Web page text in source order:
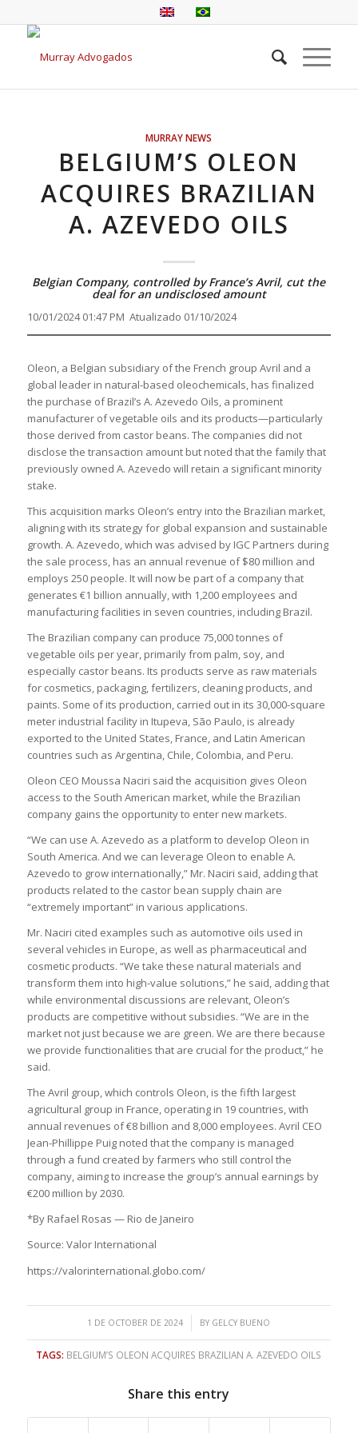
MURRAY NEWS
BELGIUM’S OLEON
ACQUIRES BRAZILIAN
A. AZEVEDO OILS
Belgian Company, controlled by France’s Avril, cut the
deal for an undisclosed amount
10/01/2024 01:47 PM Atualizado 01/10/2024
Oleon, a Belgian subsidiary of the French group Avril and a
global leader in natural-based oleochemicals, has finalized
the purchase of Brazil’s A. Azevedo Oils, a prominent
manufacturer of vegetable oils and its products—particularly
those derived from castor beans. The companies did not
disclose the transaction amount but noted that the family that
previously owned A. Azevedo will retain a significant minority
stake.
This acquisition marks Oleon’s entry into the Brazilian market,
aligning with its strategy for global expansion and sustainable
growth. A. Azevedo, which was advised by IGC Partners during
the sale process, has an annual revenue of $80 million and
employs 250 people. It will now be part of a company that
generates €1 billion annually, with 1,200 employees and
manufacturing facilities in seven countries, including Brazil.
The Brazilian company can produce 75,000 tonnes of
vegetable oils per year, primarily from palm, soy, and
especially castor beans. Its products serve as raw materials
for cosmetics, packaging, fertilizers, cleaning products, and
paints. Some of its production, carried out in its 30,000-square
meter industrial facility in Itupeva, São Paulo, is already
exported to the United States, France, and Latin American
countries such as Argentina, Chile, Colombia, and Peru.
Oleon CEO Moussa Naciri said the acquisition gives Oleon
access to the South American market, while the Brazilian
company gains the opportunity to enter new markets.
“We can use A. Azevedo as a platform to develop Oleon in
South America. And we can leverage Oleon to enable A.
Azevedo to grow internationally,” Mr. Naciri said, adding that
products related to the castor bean supply chain are
“extremely important” in various applications.
Mr. Naciri cited examples such as automotive oils used in
several vehicles in Europe, as well as pharmaceutical and
cosmetic products. “We take these natural materials and
transform them into high-value solutions,” he said, adding that
while environmental discussions are relevant, Oleon’s
products are competitive without subsidies. “We are in the
market not just because we are green. We are there because
we provide functionalities that are crucial for the product,” he
said.
The Avril group, which controls Oleon, is the fifth largest
agricultural group in France, operating in 19 countries, with
annual revenues of €8 billion and 8,000 employees. Avril CEO
Jean-Phillippe Puig noted that the company is managed
through a fund created by farmers who still control the
company, aiming to increase the group’s annual earnings by
€200 million by 2030.
*By Rafael Rosas — Rio de Janeiro
Source: Valor International
https://valorinternational.globo.com/
1 DE OCTOBER DE 2024
/ BY GELCY BUENO
TAGS: BELGIUM’S OLEON ACQUIRES BRAZILIAN A. AZEVEDO OILS
Share this entry